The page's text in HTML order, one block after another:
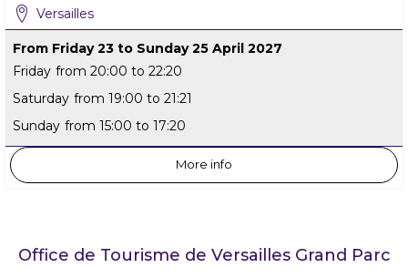
Versailles
From Friday 23 to Sunday 25 April 2027
Friday from 20:00 to 22:20
Saturday from 19:00 to 21:21
Sunday from 15:00 to 17:20
More info
Office de Tourisme de Versailles Grand Parc